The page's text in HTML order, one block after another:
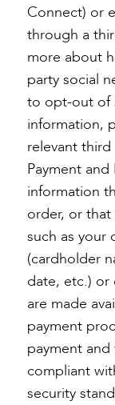
Connect) or
through a
more about
party social
to opt-out of
information,
relevant
Payment
information
order, or that
such as your
(cardholder
date, etc.) or
are made
payment
payment
compliant
security